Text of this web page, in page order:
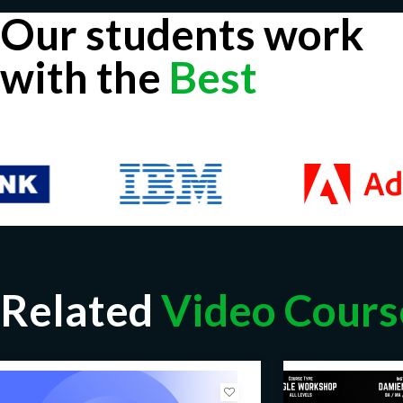
Our students work
with the Best
Related Video